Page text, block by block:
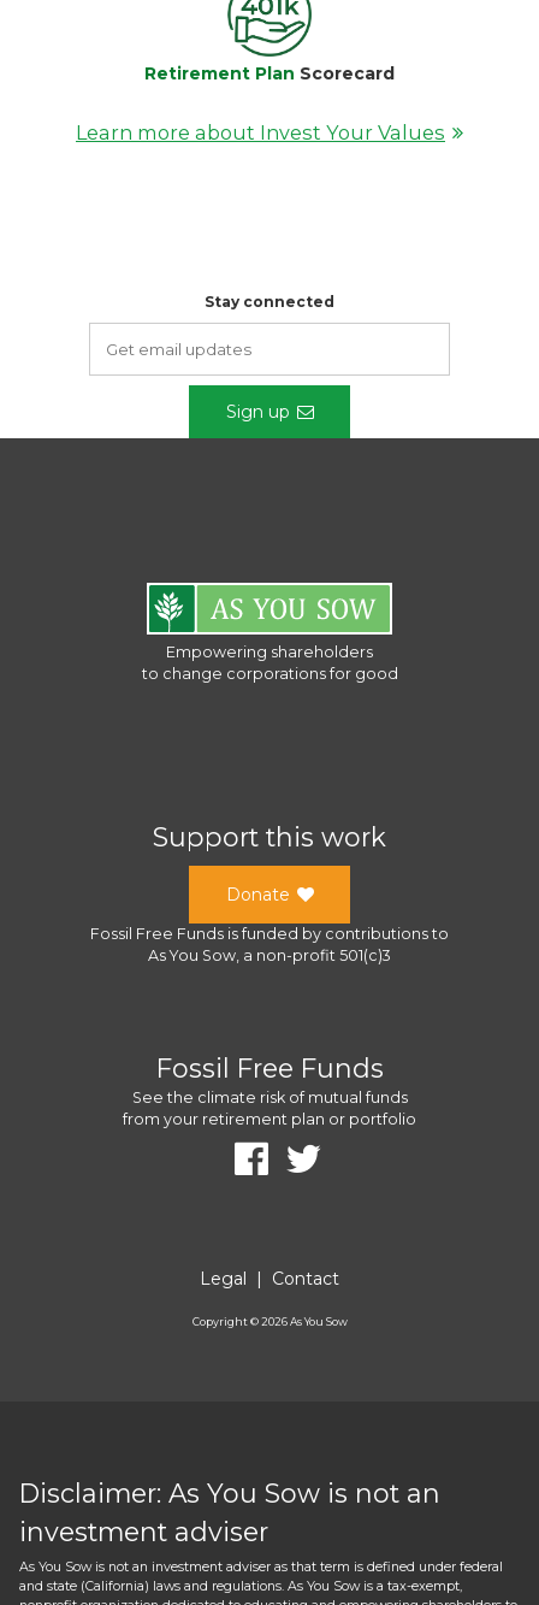
Retirement Plan Scorecard
Learn more about Invest Your Values
Stay connected
Sign up
Empowering shareholders
to change corporations for good
Support this work
Donate
Fossil Free Funds is funded by contributions to
As You Sow , a non-profit 501(c)3
Fossil Free Funds
See the climate risk of mutual funds
from your retirement plan or portfolio
Legal | Contact
Copyright ©2026As You Sow
Disclaimer: As You Sow is not an
investment adviser
As You Sow is not an investment adviser as that term is defined under federal
and state (California) laws and regulations. As You Sow is a tax-exempt,